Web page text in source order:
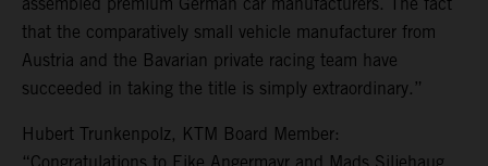
assembled premium German car manufacturers. The fact
that the comparatively small vehicle manufacturer from
Austria and the Bavarian private racing team have
succeeded in taking the title is simply extraordinary.”
Hubert Trunkenpolz, KTM Board Member: